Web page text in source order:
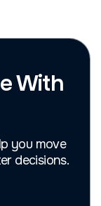
With
you move
decisions.